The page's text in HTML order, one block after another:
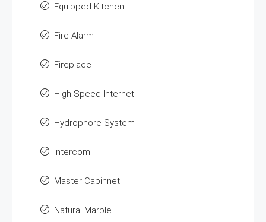
Equipped Kitchen
Fire Alarm
Fireplace
High Speed Internet
Hydrophore System
Intercom
Master Cabinnet
Natural Marble